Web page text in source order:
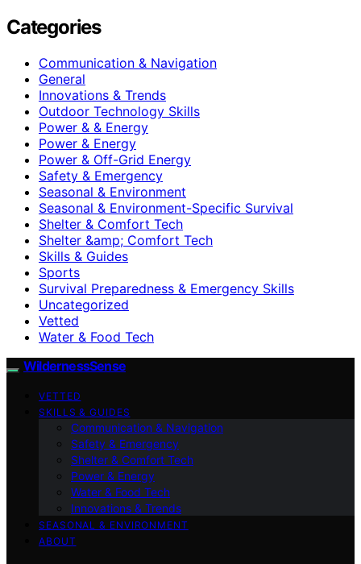
Categories
Communication & Navigation
General
Innovations & Trends
Outdoor Technology Skills
Power & & Energy
Power & Energy
Power & Off-Grid Energy
Safety & Emergency
Seasonal & Environment
Seasonal & Environment-Specific Survival
Shelter & Comfort Tech
Shelter &amp; Comfort Tech
Skills & Guides
Sports
Survival Preparedness & Emergency Skills
Uncategorized
Vetted
Water & Food Tech
WildernessSense
VETTED
SKILLS & GUIDES
Communication & Navigation
Safety & Emergency
Shelter & Comfort Tech
Power & Energy
Water & Food Tech
Innovations & Trends
SEASONAL & ENVIRONMENT
ABOUT